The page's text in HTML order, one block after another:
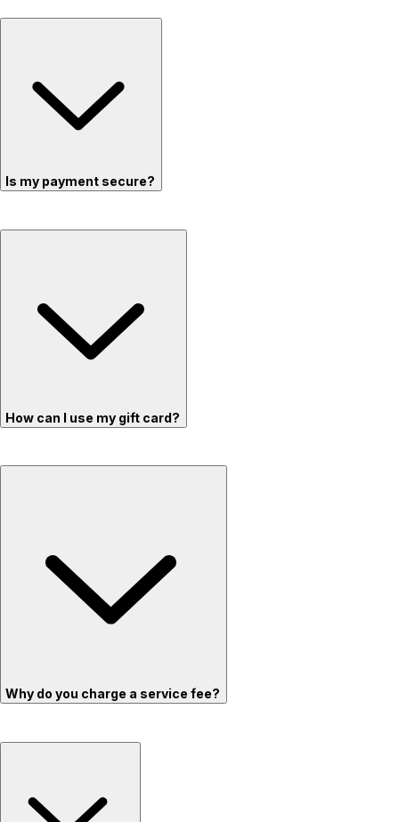
Is my payment secure?
How can I use my gift card?
Why do you charge a service fee?